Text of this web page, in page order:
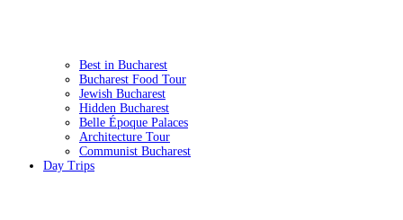
Best in Bucharest
Bucharest Food Tour
Jewish Bucharest
Hidden Bucharest
Belle Époque Palaces
Architecture Tour
Communist Bucharest
Day Trips